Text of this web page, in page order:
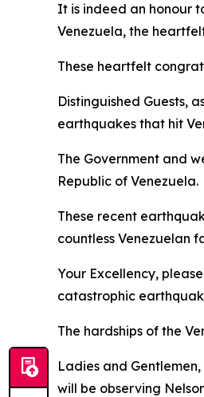
It is indeed an honour
Venezuela, the
These heartfelt
Distinguished Guests,
earthquakes that hit
The Government and
Republic of Venezuela.
These recent
countless Venezuelan
Your Excellency,
catastrophic
The hardships of the
Ladies and
will be observing